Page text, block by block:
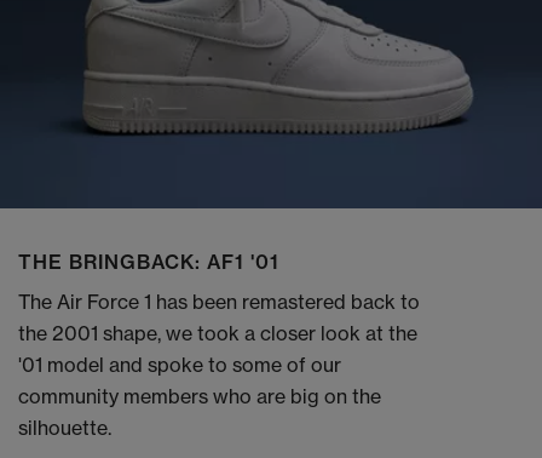
THE BRINGBACK: AF1 '01
The Air Force 1 has been remastered back to
the 2001 shape, we took a closer look at the
'01 model and spoke to some of our
community members who are big on the
silhouette.